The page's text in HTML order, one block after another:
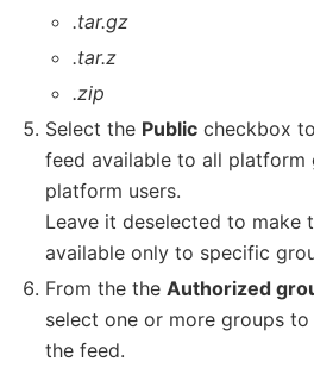
.tar.gz
.tar.z
.zip
Select the Public checkbox
feed available to all platform
platform users.
Leave it deselected to make
available only to specific
From the theAuthorized
select one or more groups
the feed.